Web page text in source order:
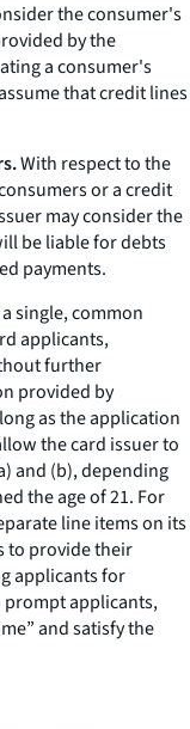
the consumer's
by the
a consumer's
that credit lines
With respect to the
or a credit
may consider the
be liable for debts
payments.
single, common
applicants,
further
provided by
as the application
the card issuer to
and (b), depending
the age of 21. For
line items on its
to provide their
applicants for
prompt applicants,
and satisfy the